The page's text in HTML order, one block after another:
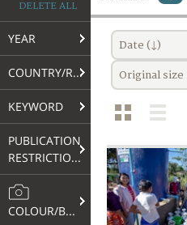
DELETE ALL
YEAR
COUNTRY/REGION
KEYWORD
PUBLICATION
RESTRICTIONS
COLOUR/B&W
Date (↓)
Original size